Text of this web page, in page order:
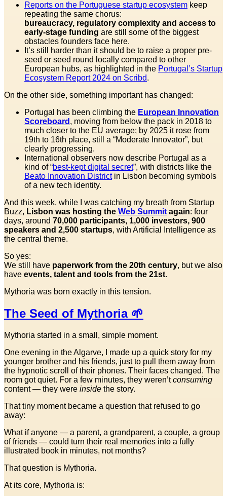
Reports on the Portuguese startup ecosystem keep
repeating the same chorus:
bureaucracy, regulatory complexity and access to
early-stage funding are still some of the biggest
obstacles founders face here.
It’s still harder than it should be to raise a proper pre-
seed or seed round locally compared to other
European hubs, as highlighted in the Portugal’s Startup
Ecosystem Report 2024 on Scribd.
On the other side, something important has changed:
Portugal has been climbing the European Innovation
Scoreboard , moving from below the pack in 2018 to
much closer to the EU average; by 2025 it rose from
19th to 16th place, still a “Moderate Innovator”, but
clearly progressing.
International observers now describe Portugal as a
kind of “best-kept digital secret”, with districts like the
Beato Innovation Districtin Lisbon becoming symbols
of a new tech identity.
And this week, while I was catching my breath from Startup
Buzz, Lisbon was hosting the Web Summit again: four
days, around 70,000 participants, 1,000 investors, 900
speakers and 2,500 startups, with Artificial Intelligence as
the central theme.
So yes:
We still have paperwork from the 20th century, but we also
have events, talent and tools from the 21st.
Mythoria was born exactly in this tension.
The Seed of Mythoria 🌱
Mythoria started in a small, simple moment.
One evening in the Algarve, I made up a quick story for my
younger brother and his friends, just to pull them away from
the hypnotic scroll of their phones. Their faces changed. The
room got quiet. For a few minutes, they weren’tconsuming
content — they were inside the story.
That tiny moment became a question that refused to go
away:
What if anyone — a parent, a grandparent, a couple, a group
of friends — could turn their real memories into a fully
illustrated book in minutes, not months?
That question is Mythoria.
At its core, Mythoria is: